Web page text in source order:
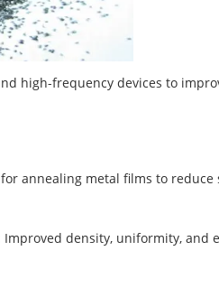
high-frequency devices to
annealing metal films to
Improved density, uniformity, and